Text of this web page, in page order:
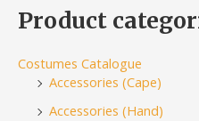
Product
Costumes Catalogue
Accessories (Cape)
Accessories (Hand)